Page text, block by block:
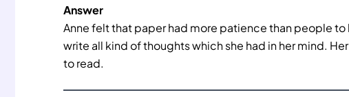
Answer
Anne felt that paper had more patience than people to
write all kind of thoughts which she had in her mind.
to read.